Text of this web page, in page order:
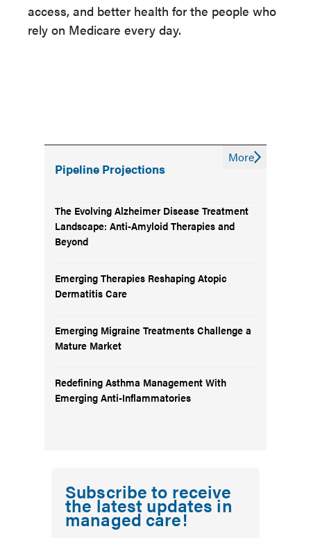
access, and better health for the people who
rely on Medicare every day.
Pipeline Projections
The Evolving Alzheimer Disease Treatment
Landscape: Anti-Amyloid Therapies and
Beyond
Emerging Therapies Reshaping Atopic
Dermatitis Care
Emerging Migraine Treatments Challenge a
Mature Market
Redefining Asthma Management With
Emerging Anti-Inflammatories
More
Subscribe to receive
the latest updates in
managed care!